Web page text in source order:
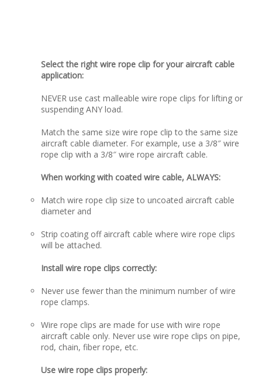
Select the right wire rope clip for your aircraft cable
application:
NEVER use cast malleable wire rope clips for lifting or
suspending ANY load.
Match the same size wire rope clip to the same size
aircraft cable diameter. For example, use a 3/8″ wire
rope clip with a 3/8″ wire rope aircraft cable.
When working with coated wire cable, ALWAYS:
Match wire rope clip size to uncoated aircraft cable
diameter and
Strip coating off aircraft cable where wire rope clips
will be attached.
Install wire rope clips correctly:
Never use fewer than the minimum number of wire
rope clamps.
Wire rope clips are made for use with wire rope
aircraft cable only. Never use wire rope clips on pipe,
rod, chain, fiber rope, etc.
Use wire rope clips properly: